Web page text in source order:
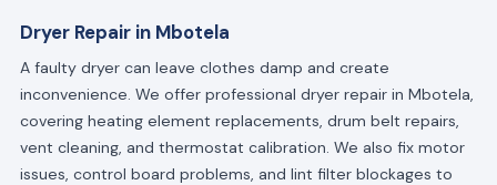
Dryer Repair in Mbotela
A faulty dryer can leave clothes damp and create
inconvenience. We offer professional dryer repair in Mbotela,
covering heating element replacements, drum belt repairs,
vent cleaning, and thermostat calibration. We also fix motor
issues, control board problems, and lint filter blockages to